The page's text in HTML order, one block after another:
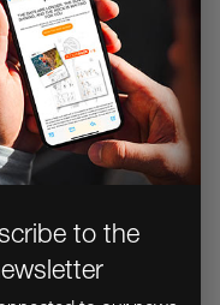
to the
and use of
users must be trained and
for these activities.